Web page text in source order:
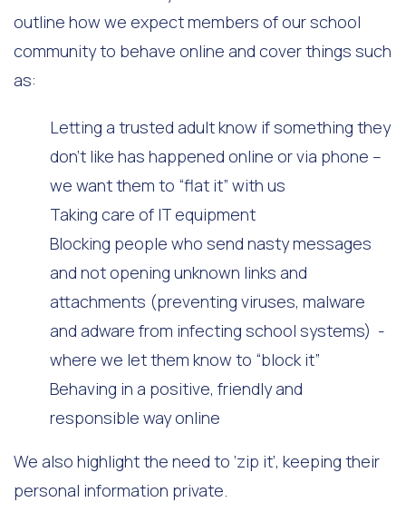
outline how we expect members of our school
community to behave online and cover things such
as:
Letting a trusted adult know if something they
don’t like has happened online or via phone –
we want them to “flat it” with us
Taking care of IT equipment
Blocking people who send nasty messages
and not opening unknown links and
attachments (preventing viruses, malware
and adware from infecting school systems) -
where we let them know to “block it”
Behaving in a positive, friendly and
responsible way online
We also highlight the need to ‘zip it’, keeping their
personal information private.